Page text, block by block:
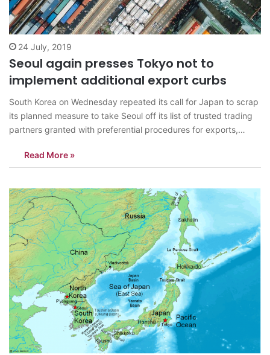
24 July, 2019
Seoul again presses Tokyo not to
implement additional export curbs
South Korea on Wednesday repeated its call for Japan to scrap
its planned measure to take Seoul off its list of trusted trading
partners granted with preferential procedures for exports,
month, Japan implemented strict regulations for exports of
three key materials…
Read More »